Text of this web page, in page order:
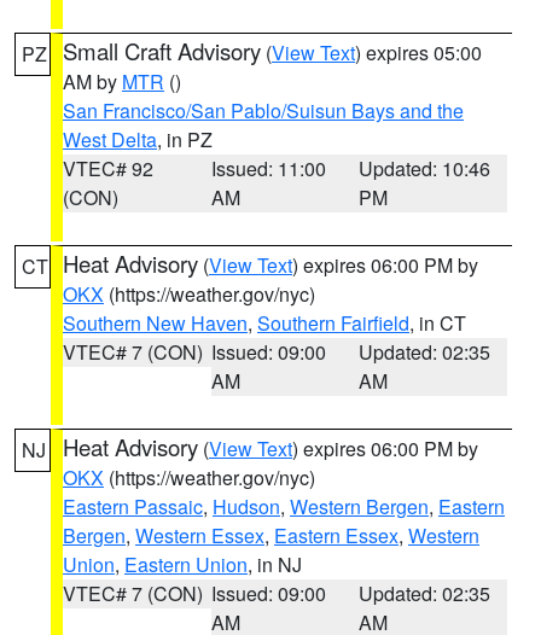
PZ Small Craft Advisory (View Text) expires 05:00
AM by MTR ()
San Francisco/San Pablo/Suisun Bays and the
West Delta, in PZ
VTEC# 92
(CON)
Issued: 11:00
AM
Updated: 10:46
PM
CT Heat Advisory (View Text) expires 06:00 PM by
OKX (https://weather.gov/nyc)
Southern New Haven, Southern Fairfield, in CT
VTEC# 7 (CON) Issued: 09:00
AM
Updated: 02:35
AM
NJ Heat Advisory (View Text) expires 06:00 PM by
OKX (https://weather.gov/nyc)
Eastern Passaic, Hudson, Western Bergen, Eastern
Bergen, Western Essex, Eastern Essex, Western
Union, Eastern Union, in NJ
VTEC# 7 (CON) Issued: 09:00
AM
Updated: 02:35
AM